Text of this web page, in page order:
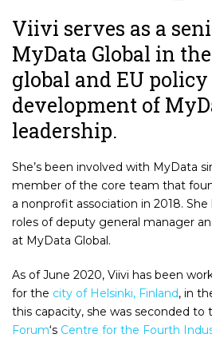
Viivi serves as a
MyData Global in
global and EU
development of
leadership.
She’s been involved with MyData
member of the core team that
a nonprofit association in 2018.
roles of deputy general manager
at MyData Global.
As of June 2020, Viivi has been
for the city of Helsinki, Finland, in
this capacity, she was seconded to
Forum‘s Centre for the Fourth